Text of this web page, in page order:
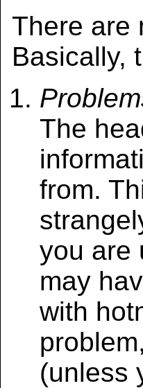
There are
Basically,
The
from.
you are
may
with
(unless